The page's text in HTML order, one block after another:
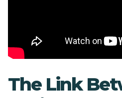
The Link